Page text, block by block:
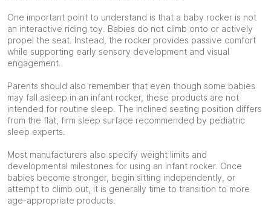
One important point to understand is that a baby rocker is not
an interactive riding toy. Babies do not climb onto or actively
propel the seat. Instead, the rocker provides passive comfort
while supporting early sensory development and visual
engagement.
Parents should also remember that even though some babies
may fall asleep in an infant rocker, these products are not
intended for routine sleep. The inclined seating position differs
from the flat, firm sleep surface recommended by pediatric
sleep experts.
Most manufacturers also specify weight limits and
developmental milestones for using an infant rocker. Once
babies become stronger, begin sitting independently, or
attempt to climb out, it is generally time to transition to more
age-appropriate products.